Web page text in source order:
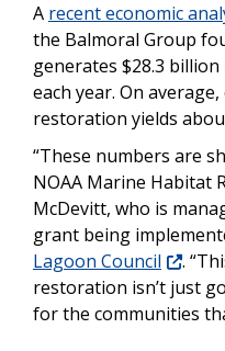
A recent economic
the Balmoral Group
generates $28.3
each year. On
restoration yields
“These numbers are
NOAA Marine Habitat
McDevitt, who is
grant being
Lagoon Council
.
restoration isn’t just
for the communities